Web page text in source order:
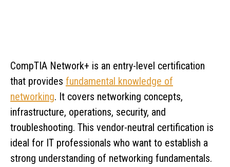
CompTIA Network+ is an entry-level certification
that provides fundamental knowledge of
networking. It covers networking concepts,
infrastructure, operations, security, and
troubleshooting. This vendor-neutral certification is
ideal for IT professionals who want to establish a
strong understanding of networking fundamentals.